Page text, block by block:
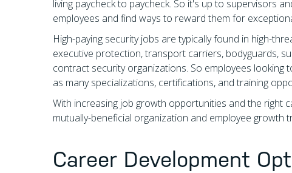
living paycheck to paycheck. So it's up to supervisors
employees and find ways to reward them for
High-paying security jobs are typically found in high-
executive protection, transport carriers, bodyguards,
contract security organizations. So employees
as many specializations, certifications, and training
With increasing job growth opportunities and the right
mutually-beneficial organization and employee growth
Career Development